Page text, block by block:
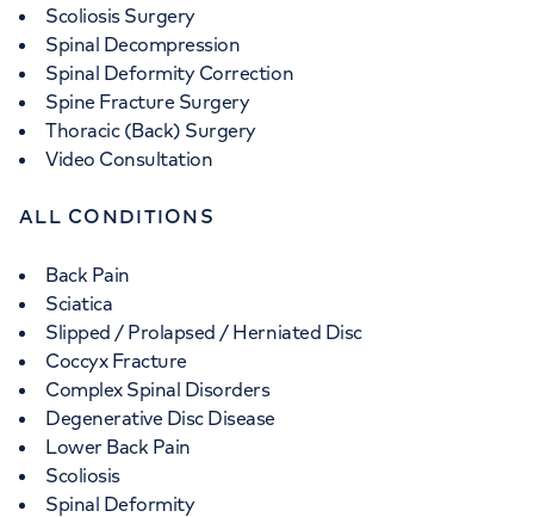
Scoliosis Surgery
Spinal Decompression
Spinal Deformity Correction
Spine Fracture Surgery
Thoracic (Back) Surgery
Video Consultation
ALL CONDITIONS
Back Pain
Sciatica
Slipped / Prolapsed / Herniated Disc
Coccyx Fracture
Complex Spinal Disorders
Degenerative Disc Disease
Lower Back Pain
Scoliosis
Spinal Deformity